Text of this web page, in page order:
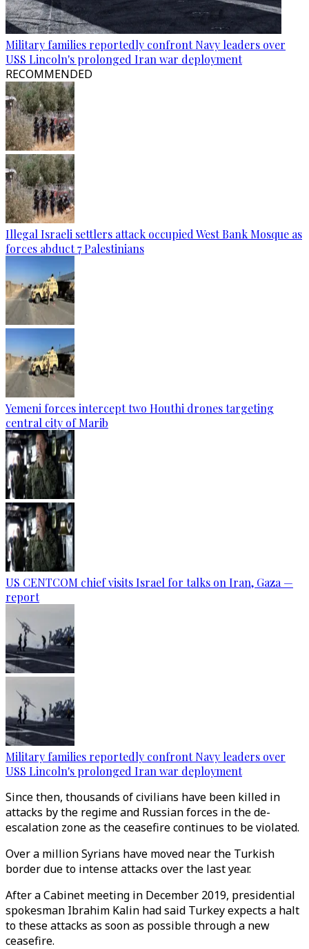
Military families reportedly confront Navy leaders over
USS Lincoln's prolonged Iran war deployment
RECOMMENDED
Illegal Israeli settlers attack occupied West Bank Mosque as
forces abduct 7 Palestinians
Yemeni forces intercept two Houthi drones targeting
central city of Marib
US CENTCOM chief visits Israel for talks on Iran, Gaza —
report
Military families reportedly confront Navy leaders over
USS Lincoln's prolonged Iran war deployment
Since then, thousands of civilians have been killed in
attacks by the regime and Russian forces in the de-
escalation zone as the ceasefire continues to be violated.
Over a million Syrians have moved near the Turkish
border due to intense attacks over the last year.
After a Cabinet meeting in December 2019, presidential
spokesman Ibrahim Kalin had said Turkey expects a halt
to these attacks as soon as possible through a new
ceasefire.